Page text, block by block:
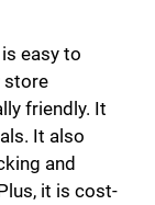
easy to
store
friendly. It
It also
and
it is cost-